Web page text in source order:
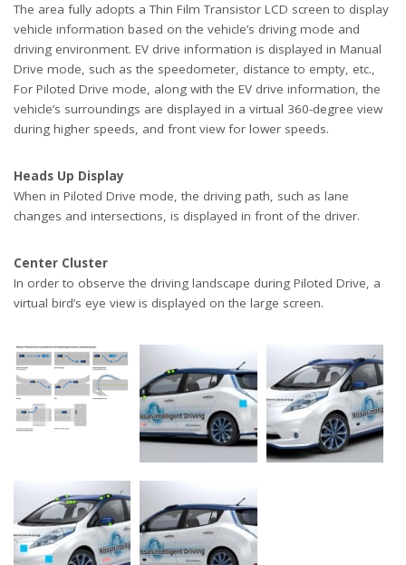
The area fully adopts a Thin Film Transistor LCD screen to display
vehicle information based on the vehicle’s driving mode and
driving environment. EV drive information is displayed in Manual
Drive mode, such as the speedometer, distance to empty, etc.,
For Piloted Drive mode, along with the EV drive information, the
vehicle’s surroundings are displayed in a virtual 360-degree view
during higher speeds, and front view for lower speeds.
Heads Up Display
When in Piloted Drive mode, the driving path, such as lane
changes and intersections, is displayed in front of the driver.
Center Cluster
In order to observe the driving landscape during Piloted Drive, a
virtual bird’s eye view is displayed on the large screen.